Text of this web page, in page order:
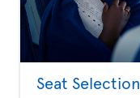
Seat Selection